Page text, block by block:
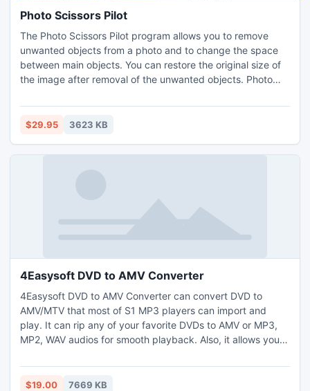
Photo Scissors Pilot
The Photo Scissors Pilot program allows you to remove
unwanted objects from a photo and to change the space
between main objects. You can restore the original size of
the image after removal of the unwanted objects. Photo
Photoshop.
$29.95 3623 KB
4Easysoft DVD to AMV Converter
4Easysoft DVD to AMV Converter can convert DVD to
AMV/MTV that most of S1 MP3 players can import and
play. It can rip any of your favorite DVDs to AMV or MP3,
MP2, WAV audios for smooth playback. Also, it allows you
And you can also control brightness, contrast and
saturation to customize your videos.
$19.00 7669 KB